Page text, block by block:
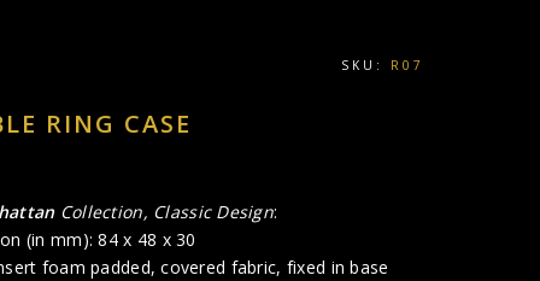
SKU: R07
RING CASE
Collection, Classic Design:
(in mm): 84 x 48 x 30
foam padded, covered fabric, fixed in base